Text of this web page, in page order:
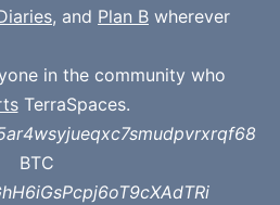
, and Plan B wherever
in the community who
TerraSpaces.
BTC